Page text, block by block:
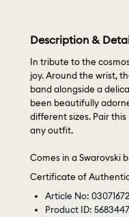
Description &
In tribute to the
joy. Around the wrist,
band alongside a
been beautifully
different sizes. Pair
any outfit.
Comes in a Swarovski
Certificate of
Article No:
Product ID: 5683447